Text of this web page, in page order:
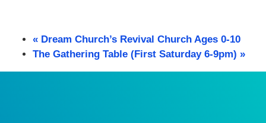
« Dream Church’s Revival Church Ages 0-10
The Gathering Table (First Saturday 6-9pm) »